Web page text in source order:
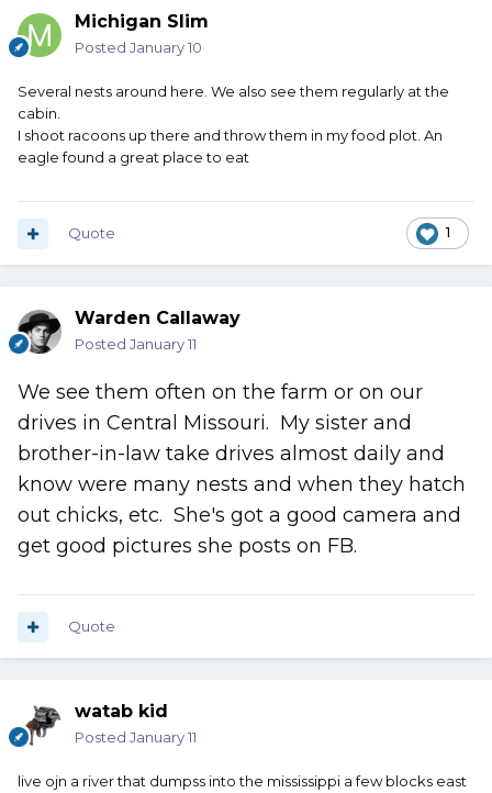
Michigan Slim
Posted January 10
Several nests around here. We also see them regularly at the
cabin.
I shoot racoons up there and throw them in my food plot. An
eagle found a great place to eat
1
Quote
Warden Callaway
Posted January 11
We see them often on the farm or on our
drives in Central Missouri. My sister and
brother-in-law take drives almost daily and
know were many nests and when they hatch
out chicks, etc. She's got a good camera and
get good pictures she posts on FB.
Quote
watab kid
Posted January 11
live ojn a river that dumpss into the mississippi a few blocks east